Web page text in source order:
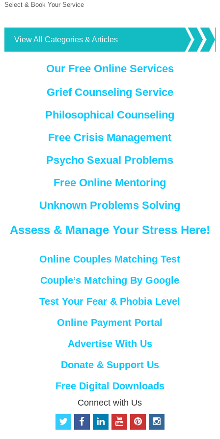
Select & Book Your Service
View All Categories & Articles
Our Free Online Services
Grief Counseling Service
Philosophical Counseling
Free Crisis Management
Psycho Sexual Problems
Free Online Mentoring
Unknown Problems Solving
Assess & Manage Your Stress Here!
Online Couples Matching Test
Couple’s Matching By Google
Test Your Fear & Phobia Level
Online Payment Portal
Advertise With Us
Donate & Support Us
Free Digital Downloads
Connect with Us
t
f
i
o
p
i
n